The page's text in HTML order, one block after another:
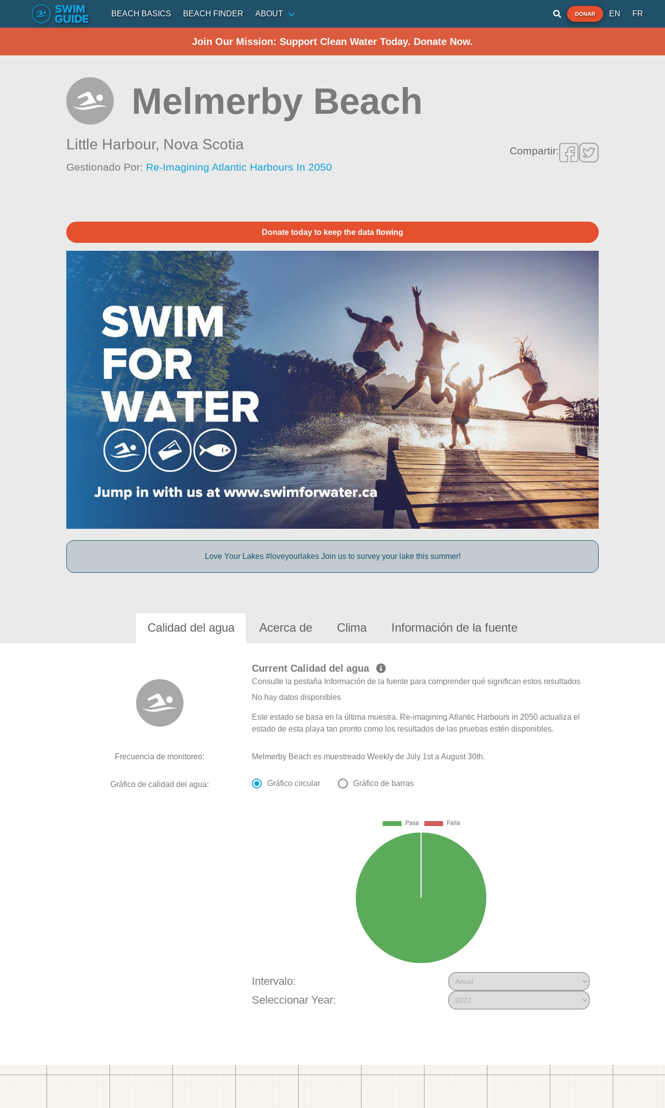
BEACH BASICS BEACH FINDER ABOUT DONAR EN FR
Join Our Mission: Support Clean Water Today. Donate Now.
Melmerby Beach
Little Harbour, Nova Scotia
Gestionado Por: Re-Imagining Atlantic Harbours In 2050
Compartir:
Donate today to keep the data flowing
Love Your Lakes #loveyourlakes Join us to survey your lake this summer!
Calidad del agua Acerca de Clima Información de la fuente
Current Calidad del agua
Consulte la pestaña Información de la fuente para comprender qué significan estos resultados
No hay datos disponibles
Este estado se basa en la última muestra. Re-imagining Atlantic Harbours in 2050 actualiza el
estado de esta playa tan pronto como los resultados de las pruebas estén disponibles.
Frecuencia de monitoreo: Melmerby Beach es muestreado Weekly de July 1st a August 30th.
Gráfico de calidad del agua: Gráfico circular Gráfico de barras
Intervalo:
Seleccionar Year: